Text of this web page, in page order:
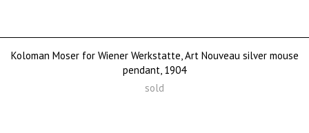
Koloman Moser for Wiener Werkstatte, Art Nouveau silver mouse
pendant, 1904
sold